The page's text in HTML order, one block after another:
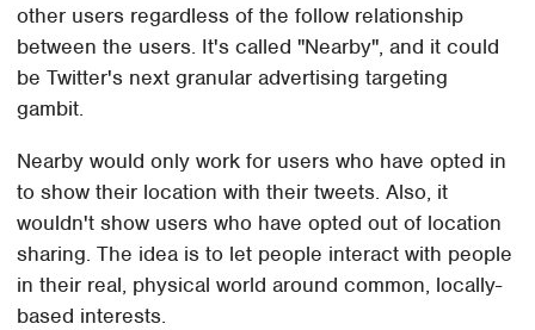
other users regardless of the follow relationship
between the users. It's called "Nearby", and it could
be Twitter's next granular advertising targeting
gambit.
Nearby would only work for users who have opted in
to show their location with their tweets. Also, it
wouldn't show users who have opted out of location
sharing. The idea is to let people interact with people
in their real, physical world around common, locally-
based interests.